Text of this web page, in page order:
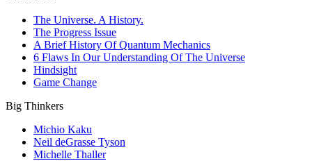
The Universe. A History.
The Progress Issue
A Brief History Of Quantum Mechanics
6 Flaws In Our Understanding Of The Universe
Hindsight
Game Change
Big Thinkers
Michio Kaku
Neil deGrasse Tyson
Michelle Thaller